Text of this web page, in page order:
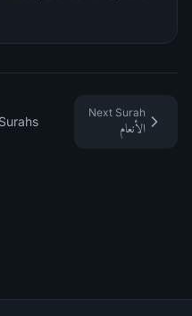
Next Surah
الأنعام